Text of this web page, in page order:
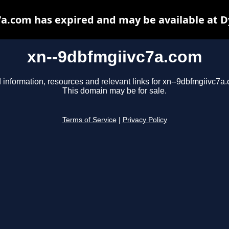
xn--9dbfmgiivc7a.com
information, resources and relevant links for xn--
This domain may be for sale.
Terms of Service Privacy Policy
has expired and may be available at